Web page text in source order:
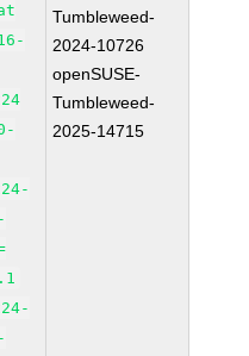
Tumbleweed-
2024-10726
openSUSE-
Tumbleweed-
2025-14715